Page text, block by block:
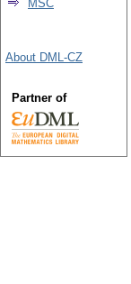
MSC
About DML-CZ
Partner of